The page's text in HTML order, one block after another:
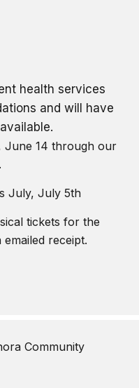
health services
and will have
June 14 through our
July, July 5th
tickets for the
receipt.
Community